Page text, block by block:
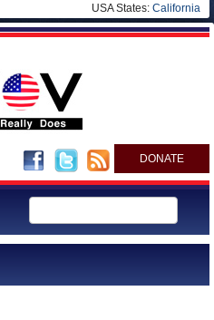
USA States: California
DONATE